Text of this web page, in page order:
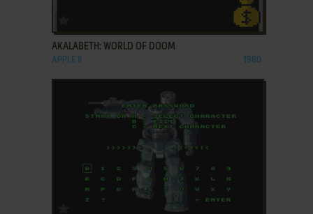
AKALABETH: WORLD OF DOOM
APPLE II 1980